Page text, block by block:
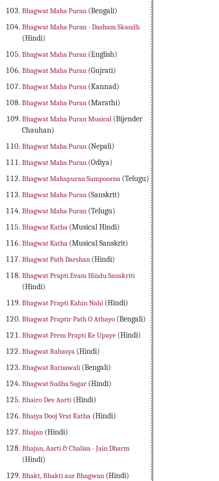
Bhagwat Maha Puran (Bengali)
Bhagwat Maha Puran - Dasham Skandh
(Hindi)
Bhagwat Maha Puran (English)
Bhagwat Maha Puran (Gujrati)
Bhagwat Maha Puran (Kannad)
Bhagwat Maha Puran (Marathi)
Bhagwat Maha Puran Musical (Bijender
Chauhan)
Bhagwat Maha Puran (Nepali)
Bhagwat Maha Puran (Odiya)
Bhagwat Mahapuran Sampoorna (Telugu)
Bhagwat Maha Puran (Sanskrit)
Bhagwat Maha Puran (Telugu)
Bhagwat Katha (Musical Hindi)
Bhagwat Katha (Musical Sanskrit)
Bhagwat Path Darshan (Hindi)
Bhagwat Prapti Evam Hindu Sanskriti
(Hindi)
Bhagwat Prapti Kahin Nahi (Hindi)
Bhagwat Praptir Path O Athayo (Bengali)
Bhagwat Prem Prapti Ke Upaye (Hindi)
Bhagwat Rahasya (Hindi)
Bhagwat Ratnawali (Bengali)
Bhagwat Sudha Sagar (Hindi)
Bhairo Dev Aarti (Hindi)
Bhaiya Dooj Vrat Katha (Hindi)
Bhajan (Hindi)
Bhajan, Aarti & Chalisa - Jain Dharm
(Hindi)
Bhakt, Bhakti aur Bhagwan (Hindi)